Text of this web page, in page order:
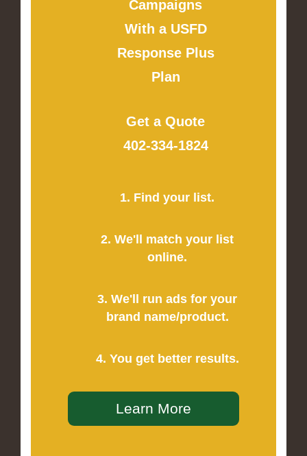
Campaigns
With a USFD
Response Plus
Plan
Get a Quote
402-334-1824
1. Find your list.
2. We'll match your list
online.
3. We'll run ads for your
brand name/product.
4. You get better results.
Learn More